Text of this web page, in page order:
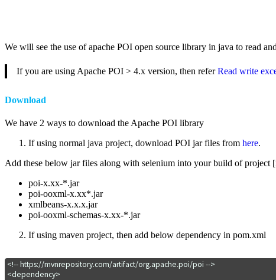
We will see the use of apache POI open source library in java to read
If you are using Apache POI > 4.x version, then referRead write
Download
We have 2 ways to download the Apache POI library
If using normal java project, download POI jar files from here.
Add these below jar files along with selenium into your build of project
poi-x.xx-*.jar
poi-ooxml-x.xx*.jar
xmlbeans-x.x.x.jar
poi-ooxml-schemas-x.xx-*.jar
If using maven project, then add below dependency in pom.xml
<!-- https://mvnrepository.com/artifact/org.apache.poi/poi -->
<dependency>